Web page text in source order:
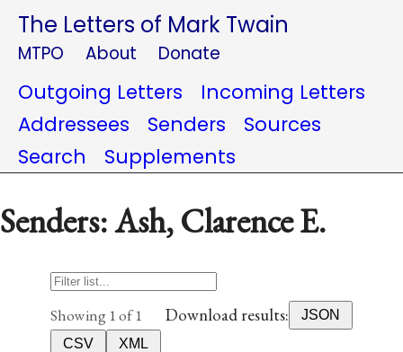
The Letters of Mark Twain
MTPO About Donate
Outgoing Letters
Incoming Letters
Addressees
Senders
Sources
Search
Supplements
Senders: Ash, Clarence E.
Showing 1 of 1 Download results:
JSON
CSV
XML